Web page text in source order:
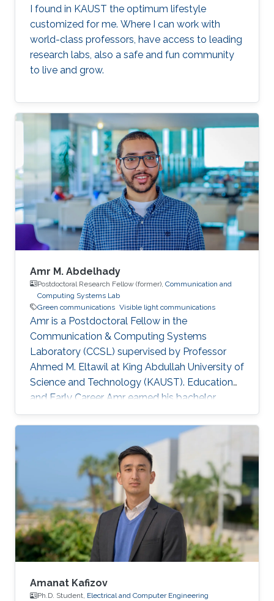
I found in KAUST the optimum lifestyle
customized for me. Where I can work with
world-class professors, have access to leading
research labs, also a safe and fun community
to live and grow.
Amr M. Abdelhady
Postdoctoral Research Fellow (former), Communication and
Computing Systems Lab
Green communications Visible light communications
Amr is a Postdoctoral Fellow in the
Communication & Computing Systems
Laboratory (CCSL) supervised by Professor
Ahmed M. Eltawil at King Abdullah University of
Science and Technology (KAUST). Education
and Early Career Amr earned his bachelor
degree in communications and computer
engineering from Cairo University Faculty of
Engineering (CUFE) in 2012. He worked in Cairo
University for Wireless Studies (CWS) center
after graduation. He joined King Abdullah
University of Science and Technology in 2014
and earned his Master degree in 2016 and his
PhD in 2021. Research Interest Amr ‘s research
is
Amanat Kafizov
Ph.D. Student, Electrical and Computer Engineering